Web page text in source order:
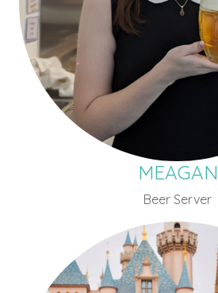
MEAGAN
Beer Server